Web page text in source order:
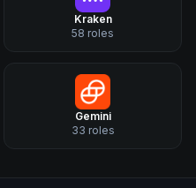
Kraken
58 roles
Gemini
33 roles